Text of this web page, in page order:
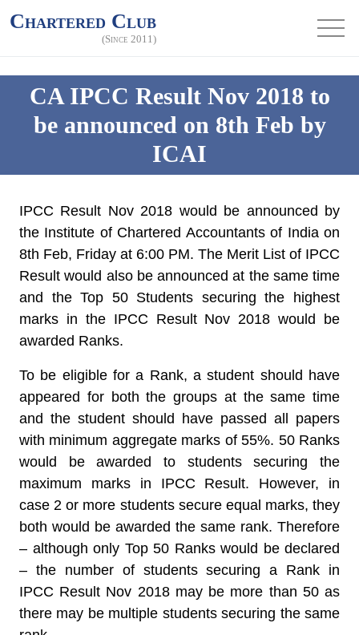
Chartered Club
(Since 2011)
CA IPCC Result Nov 2018 to
be announced on 8th Feb by
ICAI
IPCC Result Nov 2018 would be announced by
the Institute of Chartered Accountants of India on
8th Feb, Friday at 6:00 PM. The Merit List of IPCC
Result would also be announced at the same time
and the Top 50 Students securing the highest
marks in the IPCC Result Nov 2018 would be
awarded Ranks.
To be eligible for a Rank, a student should have
appeared for both the groups at the same time
and the student should have passed all papers
with minimum aggregate marks of 55%. 50 Ranks
would be awarded to students securing the
maximum marks in IPCC Result. However, in
case 2 or more students secure equal marks, they
both would be awarded the same rank. Therefore
– although only Top 50 Ranks would be declared
– the number of students securing a Rank in
IPCC Result Nov 2018 may be more than 50 as
there may be multiple students securing the same